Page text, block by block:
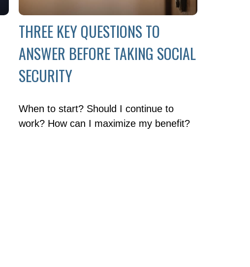
THREE KEY QUESTIONS TO
ANSWER BEFORE TAKING SOCIAL
SECURITY
When to start? Should I continue to
work? How can I maximize my benefit?